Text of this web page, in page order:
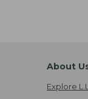
About
Explore